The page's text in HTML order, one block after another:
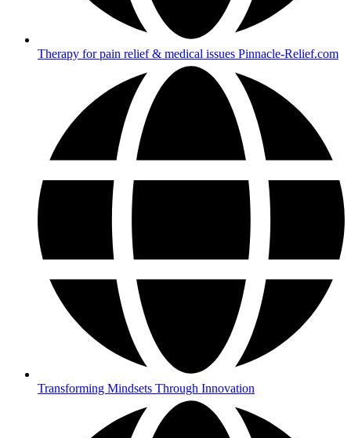
Therapy for pain relief & medical issues Pinnacle-Relief.com
Transforming Mindsets Through Innovation